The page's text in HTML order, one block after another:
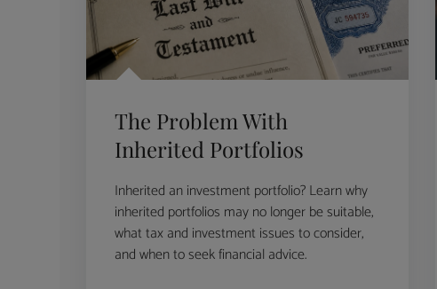
The Problem With
Inherited Portfolios
Inherited an investment portfolio? Learn why
inherited portfolios may no longer be suitable,
what tax and investment issues to consider,
and when to seek financial advice.